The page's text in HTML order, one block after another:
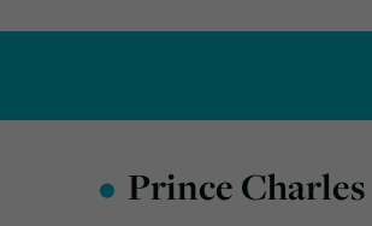
• Prince Charles